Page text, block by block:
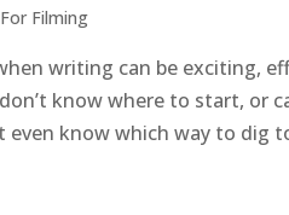
Filming
writing can be exciting,
know where to start, or
even know which way to dig